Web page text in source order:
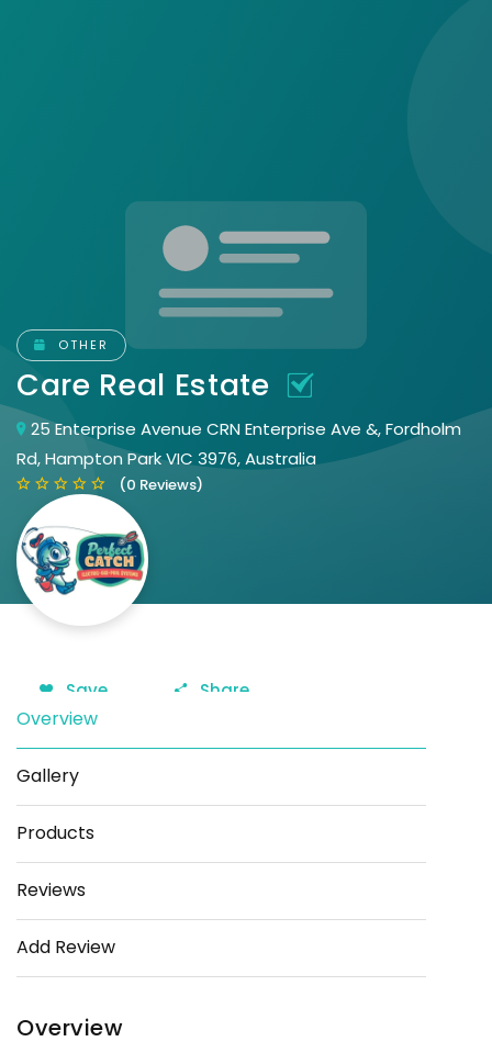
OTHER
Care Real Estate
25 Enterprise Avenue CRN Enterprise Ave &, Fordholm
Rd, Hampton Park VIC 3976, Australia
(0 Reviews)
Save Share
Overview
Gallery
Products
Reviews
Add Review
Overview